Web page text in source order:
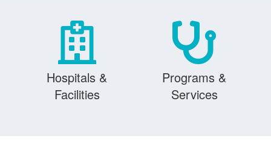
Hospitals &
Facilities
Programs &
Services